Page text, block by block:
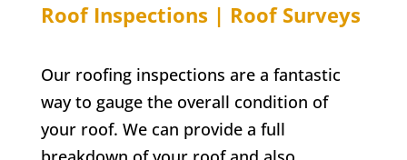
Roof Inspections | Roof Surveys
Our roofing inspections are a fantastic
way to gauge the overall condition of
your roof. We can provide a full